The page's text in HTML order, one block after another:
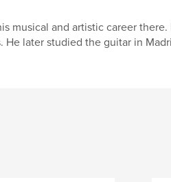
musical and artistic career there.
He later studied the guitar in